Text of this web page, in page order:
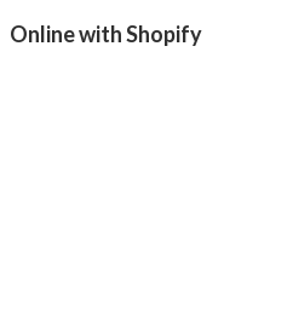
Online with Shopify